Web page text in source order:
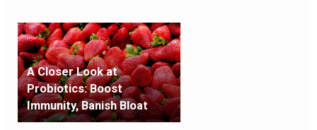
A Closer Look at
Probiotics: Boost
Immunity, Banish Bloat